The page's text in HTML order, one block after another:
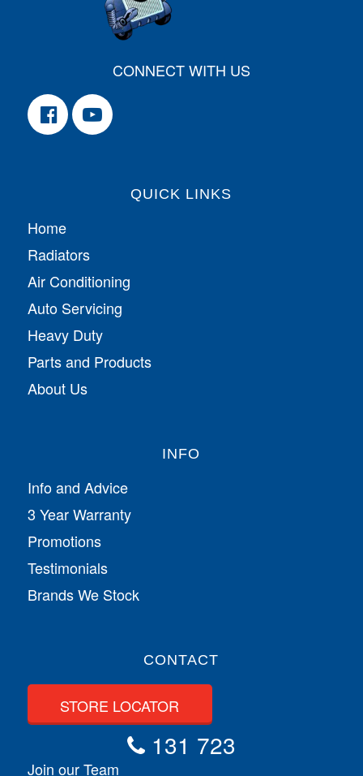
CONNECT WITH US
QUICK LINKS
Home
Radiators
Air Conditioning
Auto Servicing
Heavy Duty
Parts and Products
About Us
INFO
Info and Advice
3 Year Warranty
Promotions
Testimonials
Brands We Stock
CONTACT
STORE LOCATOR
131 723
Join our Team